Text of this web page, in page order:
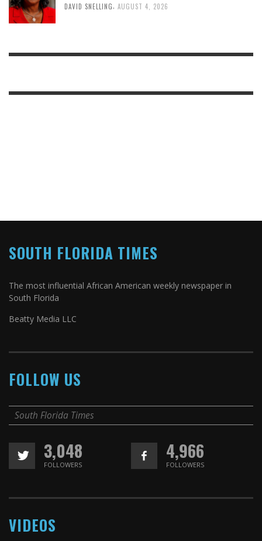
DAVID SNELLING, AUGUST 4, 2026
SOUTH FLORIDA TIMES
The most influential African American weekly newspaper in
South Florida
Beatty Media LLC
FOLLOW US
South Florida Times
3,048
FOLLOWERS
4,966
FOLLOWERS
VIDEOS